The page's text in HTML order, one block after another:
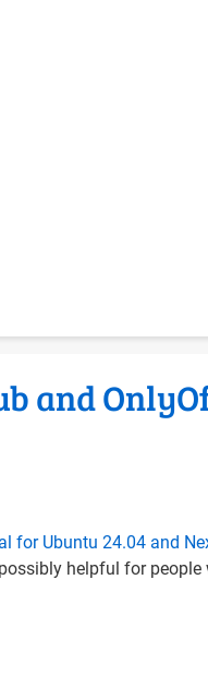
and
for Ubuntu 24.04 and
helpful for people